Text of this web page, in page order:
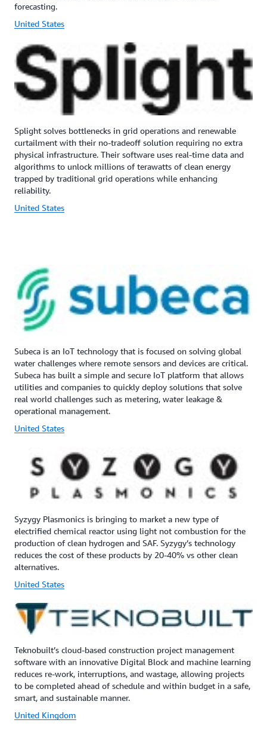
forecasting.
United States
Splight solves bottlenecks in grid operations and renewable
curtailment with their no-tradeoff solution requiring no extra
physical infrastructure. Their software uses real-time data and
algorithms to unlock millions of terawatts of clean energy
trapped by traditional grid operations while enhancing
reliability.
United States
Subeca is an IoT technology that is focused on solving global
water challenges where remote sensors and devices are critical.
Subeca has built a simple and secure IoT platform that allows
utilities and companies to quickly deploy solutions that solve
real world challenges such as metering, water leakage &
operational management.
United States
Syzygy Plasmonics is bringing to market a new type of
electrified chemical reactor using light not combustion for the
production of clean hydrogen and SAF. Syzygy’s technology
reduces the cost of these products by 20-40% vs other clean
alternatives.
United States
Teknobuilt’s cloud-based construction project management
software with an innovative Digital Block and machine learning
reduces re-work, interruptions, and wastage, allowing projects
to be completed ahead of schedule and within budget in a safe,
smart, and sustainable manner.
United Kingdom